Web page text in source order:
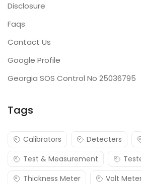
Disclosure
Faqs
Contact Us
Google Profile
Georgia SOS Control No 25036795
Tags
Calibrators Detecters
Test & Measurement
Thickness Meter
Volt